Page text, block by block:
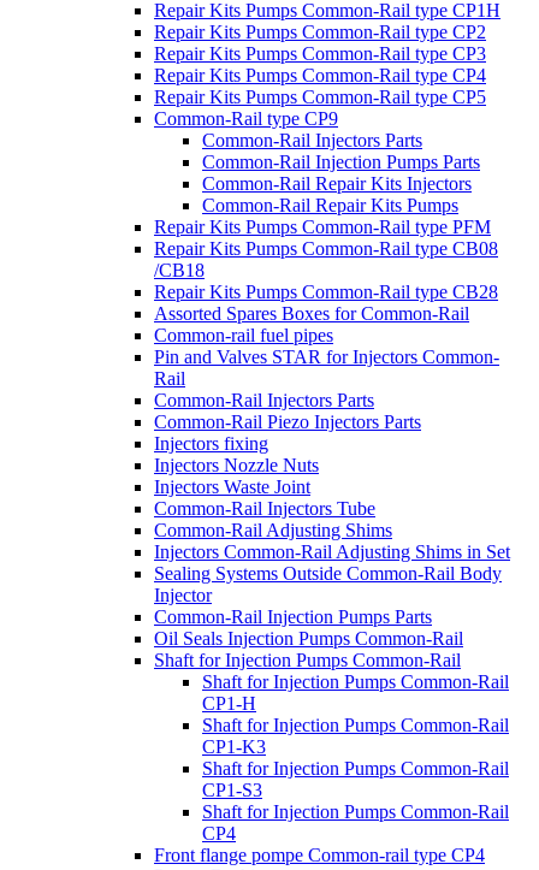
Repair Kits Pumps Common-Rail type CP1H
Repair Kits Pumps Common-Rail type CP2
Repair Kits Pumps Common-Rail type CP3
Repair Kits Pumps Common-Rail type CP4
Repair Kits Pumps Common-Rail type CP5
Common-Rail type CP9
Common-Rail Injectors Parts
Common-Rail Injection Pumps Parts
Common-Rail Repair Kits Injectors
Common-Rail Repair Kits Pumps
Repair Kits Pumps Common-Rail type PFM
Repair Kits Pumps Common-Rail type CB08
/CB18
Repair Kits Pumps Common-Rail type CB28
Assorted Spares Boxes for Common-Rail
Common-rail fuel pipes
Pin and Valves STAR for Injectors Common-
Rail
Common-Rail Injectors Parts
Common-Rail Piezo Injectors Parts
Injectors fixing
Injectors Nozzle Nuts
Injectors Waste Joint
Common-Rail Injectors Tube
Common-Rail Adjusting Shims
Injectors Common-Rail Adjusting Shims in Set
Sealing Systems Outside Common-Rail Body
Injector
Common-Rail Injection Pumps Parts
Oil Seals Injection Pumps Common-Rail
Shaft for Injection Pumps Common-Rail
Shaft for Injection Pumps Common-Rail
CP1-H
Shaft for Injection Pumps Common-Rail
CP1-K3
Shaft for Injection Pumps Common-Rail
CP1-S3
Shaft for Injection Pumps Common-Rail
CP4
Front flange pompe Common-rail type CP4